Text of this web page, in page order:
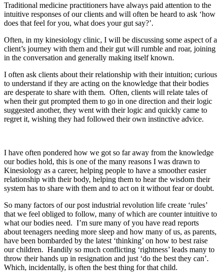
Traditional medicine practitioners have always paid attention to the
intuitive responses of our clients and will often be heard to ask ‘how
does that feel for you, what does your gut say?’.
Often, in my kinesiology clinic, I will be discussing some aspect of a
client’s journey with them and their gut will rumble and roar, joining
in the conversation and generally making itself known.
I often ask clients about their relationship with their intuition; curious
to understand if they are acting on the knowledge that their bodies
are desperate to share with them. Often, clients will relate tales of
when their gut prompted them to go in one direction and their logic
suggested another, they went with their logic and quickly came to
regret it, wishing they had followed their own instinctive advice.
I have often pondered how we got so far away from the knowledge
our bodies hold, this is one of the many reasons I was drawn to
Kinesiology as a career, helping people to have a smoother easier
relationship with their body, helping them to hear the wisdom their
system has to share with them and to act on it without fear or doubt.
So many factors of our post industrial revolution life create ‘rules’
that we feel obliged to follow, many of which are counter intuitive to
what our bodies need. I’m sure many of you have read reports
about teenagers needing more sleep and how many of us, as parents,
have been bombarded by the latest ‘thinking’ on how to best raise
our children. Handily so much conflicting ‘rightness’ leads many to
throw their hands up in resignation and just ‘do the best they can’.
Which, incidentally, is often the best thing for that child.